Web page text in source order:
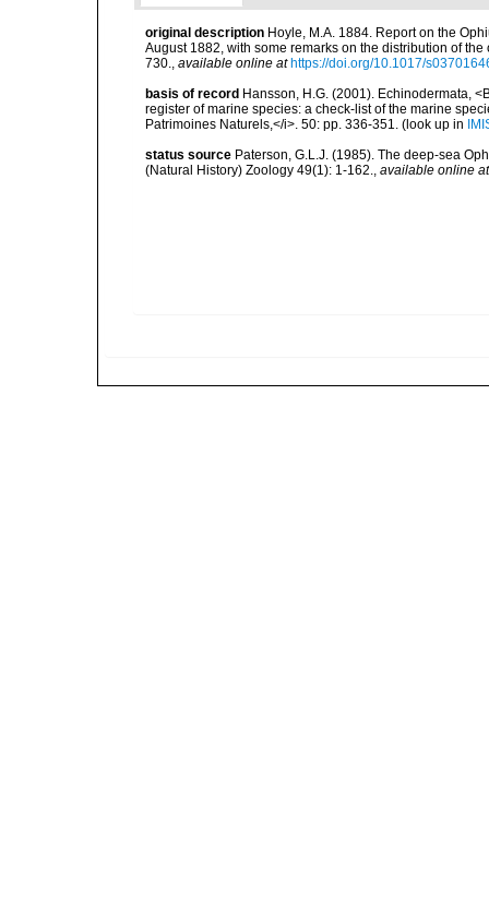
original description Hoyle, M.A. 1884. Report on the
August 1882, with some remarks on the distribution of
730., available online at https://doi.org/10.1017/
basis of record Hansson, H.G. (2001). Echinodermata,
register of marine species: a check-list of the marine
Patrimoines Naturels,</i>. 50: pp. 336-351. (look up in
status source Paterson, G.L.J. (1985). The deep-sea
(Natural History) Zoology 49(1): 1-162., available online at